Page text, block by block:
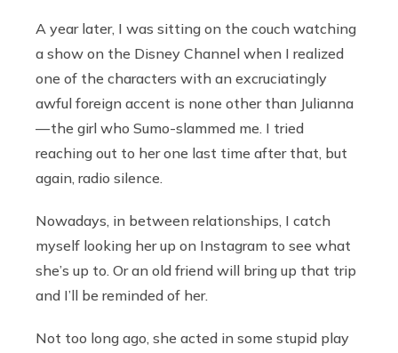
A year later, I was sitting on the couch watching
a show on the Disney Channel when I realized
one of the characters with an excruciatingly
awful foreign accent is none other than Julianna
— the girl who Sumo-slammed me. I tried
reaching out to her one last time after that, but
again, radio silence.
Nowadays, in between relationships, I catch
myself looking her up on Instagram to see what
she’s up to. Or an old friend will bring up that trip
and I’ll be reminded of her.
Not too long ago, she acted in some stupid play